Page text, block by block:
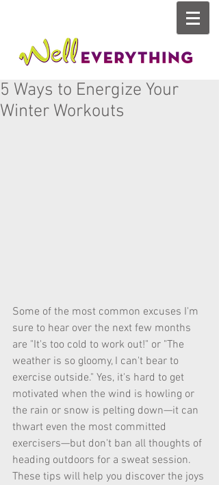
5 Ways to Energize Your
Winter Workouts
Some of the most common excuses I'm
sure to hear over the next few months
are "It's too cold to work out!" or "The
weather is so gloomy, I can't bear to
exercise outside." Yes, it's hard to get
motivated when the wind is howling or
the rain or snow is pelting down—it can
thwart even the most committed
exercisers—but don't ban all thoughts of
heading outdoors for a sweat session.
These tips will help you discover the joys